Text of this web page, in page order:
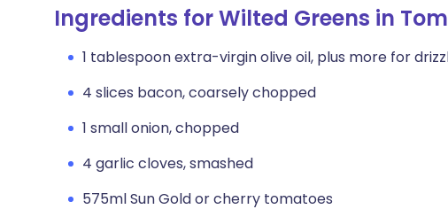
Copy link
Ingredients for Wilted Greens in
1 tablespoon extra-virgin olive oil, plus more for
4 slices bacon, coarsely chopped
1 small onion, chopped
4 garlic cloves, smashed
575ml Sun Gold or cherry tomatoes